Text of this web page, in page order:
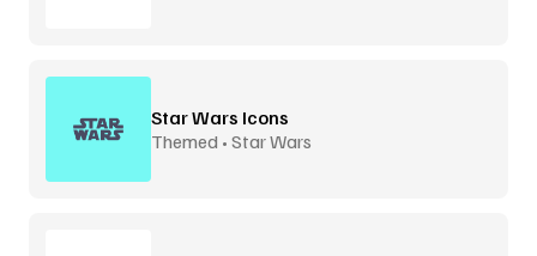
Star Wars Icons
Themed • Star Wars